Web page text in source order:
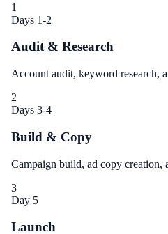
1
Days 1-2
Audit & Research
Account audit, keyword research,
2
Days 3-4
Build & Copy
Campaign build, ad copy creation,
3
Day 5
Launch